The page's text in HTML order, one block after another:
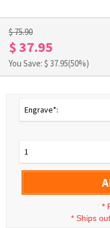
$ 75.90
$ 37.95
You Save: $ 37.95(50%)
Engrave*:
1
*
* Ships